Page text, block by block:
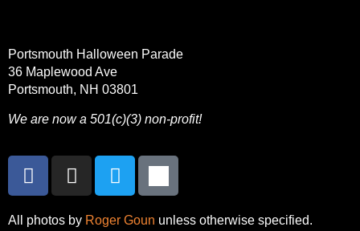
Portsmouth Halloween Parade
36 Maplewood Ave
Portsmouth, NH 03801
We are now a 501(c)(3) non-profit!
All photos by Roger Goun unless otherwise specified.